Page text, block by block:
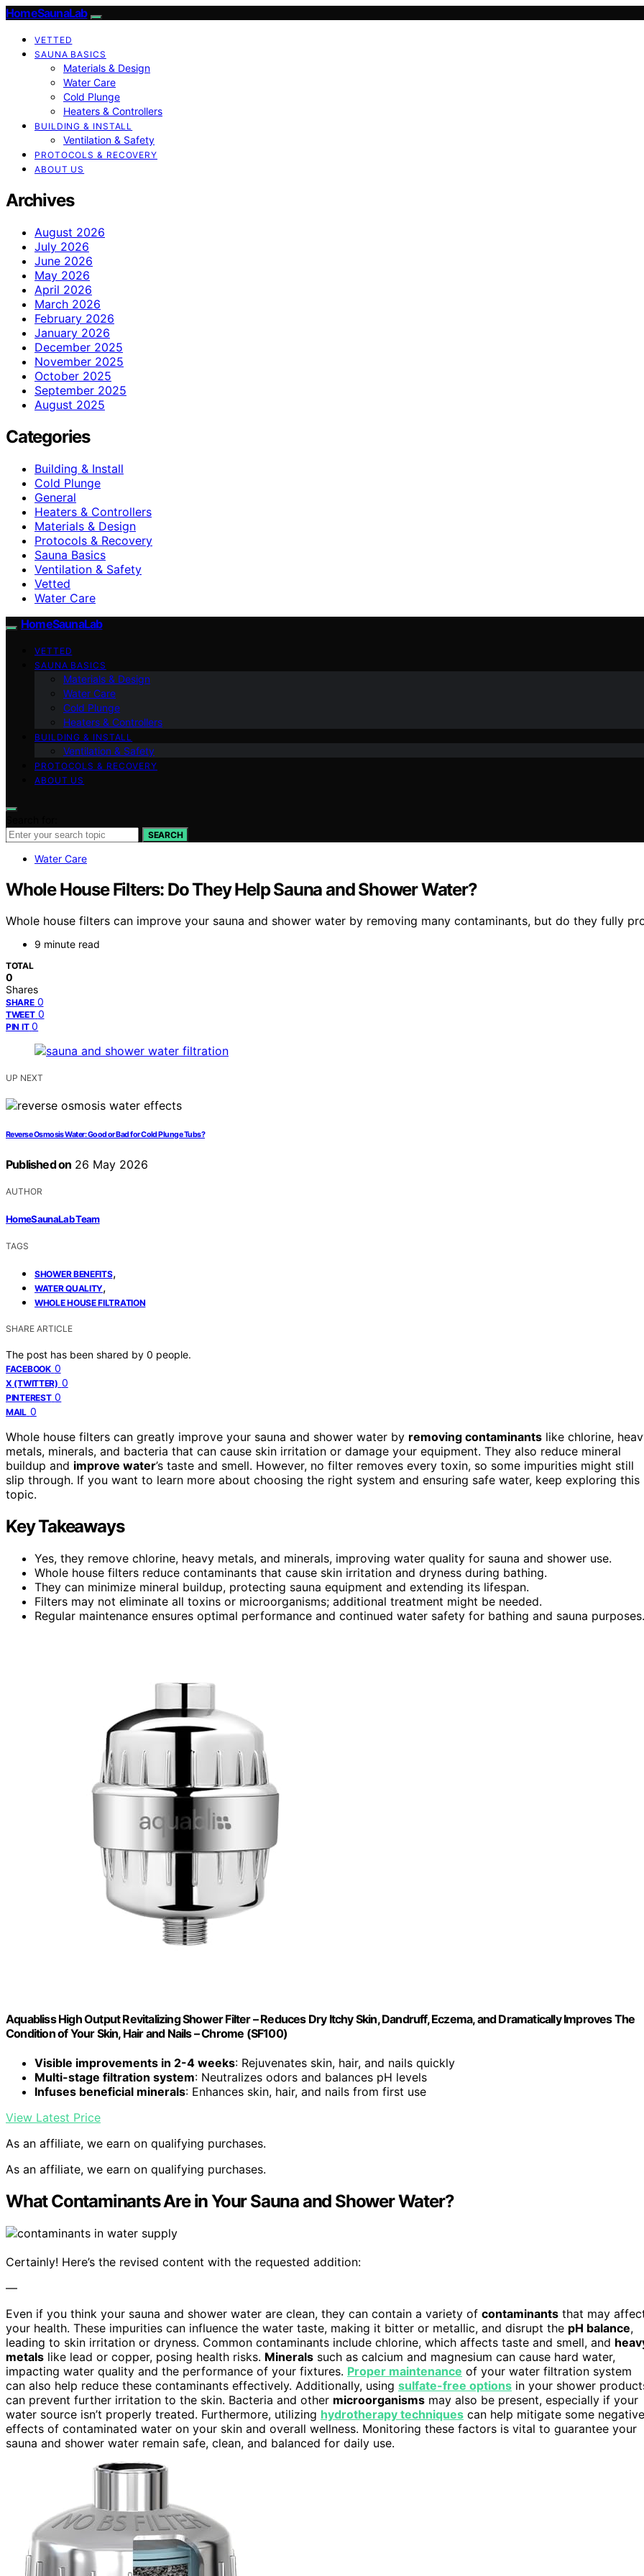
HomeSaunaLab
VETTED
SAUNA BASICS
Materials & Design
Water Care
Cold Plunge
Heaters & Controllers
BUILDING & INSTALL
Ventilation & Safety
PROTOCOLS & RECOVERY
ABOUT US
Archives
August 2026
July 2026
June 2026
May 2026
April 2026
March 2026
February 2026
January 2026
December 2025
November 2025
October 2025
September 2025
August 2025
Categories
Building & Install
Cold Plunge
General
Heaters & Controllers
Materials & Design
Protocols & Recovery
Sauna Basics
Ventilation & Safety
Vetted
Water Care
HomeSaunaLab
VETTED
SAUNA BASICS
Materials & Design
Water Care
Cold Plunge
Heaters & Controllers
BUILDING & INSTALL
Ventilation & Safety
PROTOCOLS & RECOVERY
ABOUT US
SEARCH
Water Care
Whole House Filters: Do They Help Sauna and Shower Water?
Whole house filters can improve your sauna and shower water by removing many contaminants, but do they fully
9 minute read
TOTAL
0
Shares
SHARE 0
TWEET 0
PIN IT 0
UP NEXT
Reverse Osmosis Water: Good or Bad for Cold Plunge Tubs?
Published on 26 May 2026
AUTHOR
HomeSaunaLab Team
TAGS
SHOWER BENEFITS,
WATER QUALITY,
WHOLE HOUSE FILTRATION
SHARE ARTICLE
The post has been shared by 0 people.
FACEBOOK 0
X (TWITTER) 0
PINTEREST 0
MAIL 0
Whole house filters can greatly improve your sauna and shower water by removing contaminants like chlorine,
metals, minerals, and bacteria that can cause skin irritation or damage your equipment. They also reduce mineral
buildup and improve water’s taste and smell. However, no filter removes every toxin, so some impurities might still
slip through. If you want to learn more about choosing the right system and ensuring safe water, keep exploring this
topic.
Key Takeaways
Yes, they remove chlorine, heavy metals, and minerals, improving water quality for sauna and shower use.
Whole house filters reduce contaminants that cause skin irritation and dryness during bathing.
They can minimize mineral buildup, protecting sauna equipment and extending its lifespan.
Filters may not eliminate all toxins or microorganisms; additional treatment might be needed.
Regular maintenance ensures optimal performance and continued water safety for bathing and sauna purposes.
Aquabliss High Output Revitalizing Shower Filter – Reduces Dry Itchy Skin, Dandruff, Eczema, and Dramatically Improves The
Condition of Your Skin, Hair and Nails – Chrome (SF100)
Visible improvements in 2-4 weeks: Rejuvenates skin, hair, and nails quickly
Multi-stage filtration system: Neutralizes odors and balances pH levels
Infuses beneficial minerals: Enhances skin, hair, and nails from first use
View Latest Price
As an affiliate, we earn on qualifying purchases.
As an affiliate, we earn on qualifying purchases.
What Contaminants Are in Your Sauna and Shower Water?
Certainly! Here’s the revised content with the requested addition:
—
Even if you think your sauna and shower water are clean, they can contain a variety of contaminants that may
your health. These impurities can influence the water taste, making it bitter or metallic, and disrupt the pH balance,
leading to skin irritation or dryness. Common contaminants include chlorine, which affects taste and smell, and
metals like lead or copper, posing health risks. Minerals such as calcium and magnesium can cause hard water,
impacting water quality and the performance of your fixtures. Proper maintenance of your water filtration system
can also help reduce these contaminants effectively. Additionally, using sulfate-free options in your shower
can prevent further irritation to the skin. Bacteria and other microorganisms may also be present, especially if your
water source isn’t properly treated. Furthermore, utilizing hydrotherapy techniques can help mitigate some negative
effects of contaminated water on your skin and overall wellness. Monitoring these factors is vital to guarantee your
sauna and shower water remain safe, clean, and balanced for daily use.